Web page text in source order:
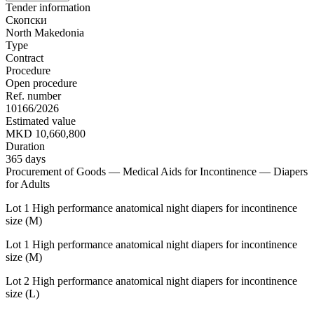
Tender information
Скопски
North Makedonia
Type
Contract
Procedure
Open procedure
Ref. number
10166/2026
Estimated value
MKD 10,660,800
Duration
365 days
Procurement of Goods — Medical Aids for Incontinence — Diapers
for Adults
Lot 1 High performance anatomical night diapers for incontinence
size (M)
Lot 1 High performance anatomical night diapers for incontinence
size (M)
Lot 2 High performance anatomical night diapers for incontinence
size (L)